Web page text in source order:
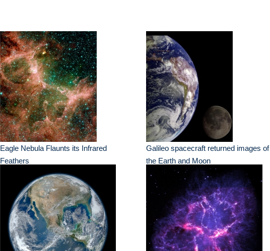
Eagle Nebula Flaunts its Infrared
Feathers
Galileo spacecraft returned images of
the Earth and Moon